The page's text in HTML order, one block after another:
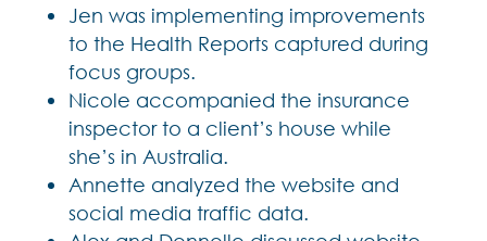
Jen was implementing improvements
to the Health Reports captured during
focus groups.
Nicole accompanied the insurance
inspector to a client’s house while
she’s in Australia.
Annette analyzed the website and
social media traffic data.